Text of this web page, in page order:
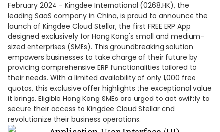
February 2024 - Kingdee International (0268.HK), the
leading SaaS company in China, is proud to announce the
launch of Kingdee Cloud Stellar, the first FREE ERP App
designed exclusively for Hong Kong's small and medium-
sized enterprises (SMEs). This groundbreaking solution
empowers businesses to take charge of their future by
providing comprehensive ERP functionalities tailored to
their needs. With a limited availability of only 1,000 free
quotas, this exclusive offer highlights the exceptional value
it brings. Eligible Hong Kong SMEs are urged to act swiftly to
secure their access to Kingdee Cloud Stellar and
revolutionize their business operations.